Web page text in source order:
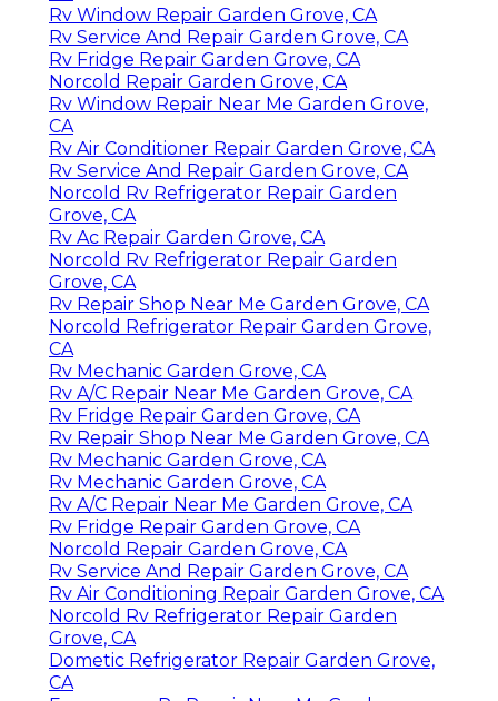
Rv Window Repair Garden Grove, CA
Rv Service And Repair Garden Grove, CA
Rv Fridge Repair Garden Grove, CA
Norcold Repair Garden Grove, CA
Rv Window Repair Near Me Garden Grove,
CA
Rv Air Conditioner Repair Garden Grove, CA
Rv Service And Repair Garden Grove, CA
Norcold Rv Refrigerator Repair Garden
Grove, CA
Rv Ac Repair Garden Grove, CA
Norcold Rv Refrigerator Repair Garden
Grove, CA
Rv Repair Shop Near Me Garden Grove, CA
Norcold Refrigerator Repair Garden Grove,
CA
Rv Mechanic Garden Grove, CA
Rv A/C Repair Near Me Garden Grove, CA
Rv Fridge Repair Garden Grove, CA
Rv Repair Shop Near Me Garden Grove, CA
Rv Mechanic Garden Grove, CA
Rv Mechanic Garden Grove, CA
Rv A/C Repair Near Me Garden Grove, CA
Rv Fridge Repair Garden Grove, CA
Norcold Repair Garden Grove, CA
Rv Service And Repair Garden Grove, CA
Rv Air Conditioning Repair Garden Grove, CA
Norcold Rv Refrigerator Repair Garden
Grove, CA
Dometic Refrigerator Repair Garden Grove,
CA